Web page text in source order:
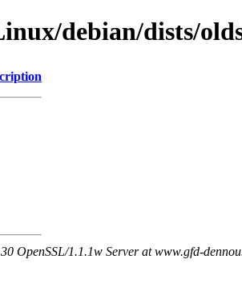
debian/dists/
OpenSSL/1.1.1w Server at www.gfd-